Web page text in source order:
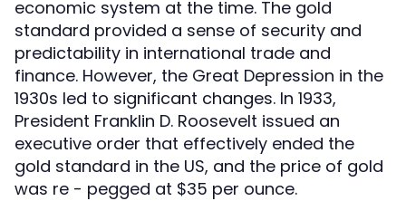
economic system at the time. The gold
standard provided a sense of security and
predictability in international trade and
finance. However, the Great Depression in the
1930s led to significant changes. In 1933,
President Franklin D. Roosevelt issued an
executive order that effectively ended the
gold standard in the US, and the price of gold
was re - pegged at $35 per ounce.